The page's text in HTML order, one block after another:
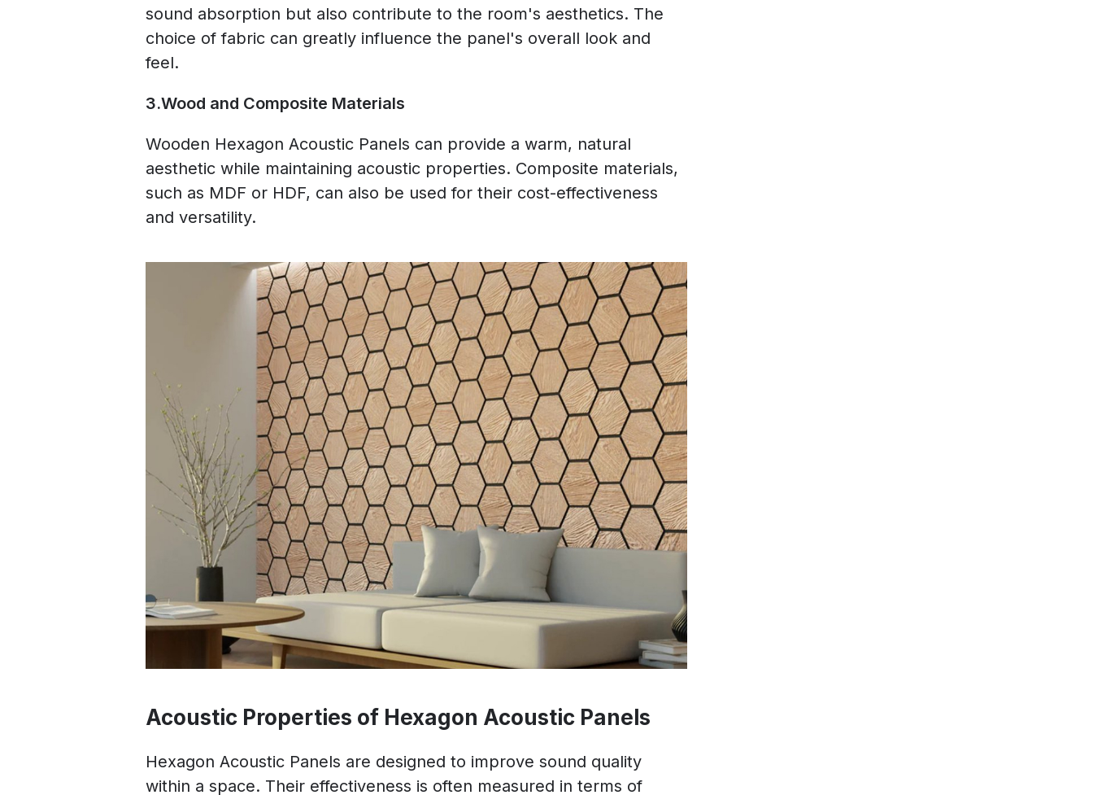
sound absorption but also contribute to the room's aesthetics. The
choice of fabric can greatly influence the panel's overall look and
feel.
3.Wood and Composite Materials
Wooden Hexagon Acoustic Panels can provide a warm, natural
aesthetic while maintaining acoustic properties. Composite materials,
such as MDF or HDF, can also be used for their cost-effectiveness
and versatility.
Acoustic Properties of Hexagon Acoustic Panels
Hexagon Acoustic Panels are designed to improve sound quality
within a space. Their effectiveness is often measured in terms of